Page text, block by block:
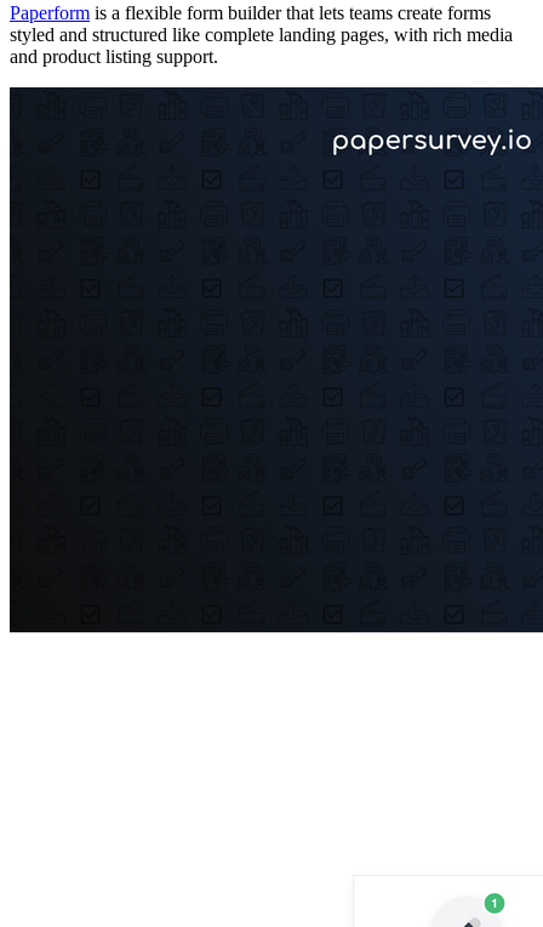
Paperform is a flexible form builder that lets teams create forms
styled and structured like complete landing pages, with rich media
and product listing support.